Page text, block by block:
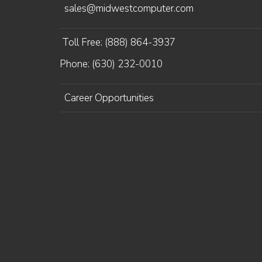
sales@midwestcomputer.com
Toll Free: (888) 864-3937
Phone: (630) 232-0010
Career Opportunities